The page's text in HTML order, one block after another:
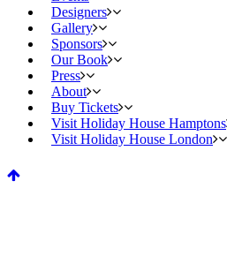
Designers
Gallery
Sponsors
Our Book
Press
About
Buy Tickets
Visit Holiday House Hamptons
Visit Holiday House London